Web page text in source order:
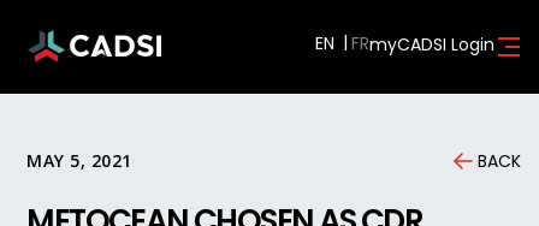
EN myCADSI Login
MAY 5, 2021 BACK